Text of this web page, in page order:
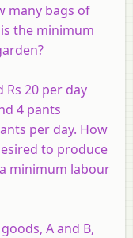
many bags of
the minimum
Rs 20 per day
4 pants
per day. How
to produce
minimum labour
Aand B,